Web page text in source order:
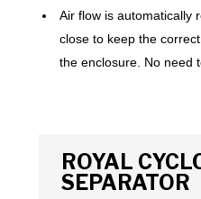
Air flow is automatically
close to keep the
the enclosure. No need
ROYAL
SEPARATOR